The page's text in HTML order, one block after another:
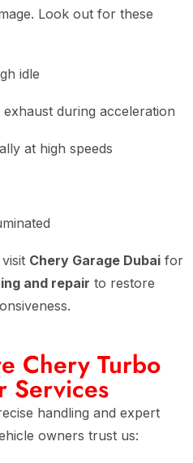
Look out for these
idle
during acceleration
at high speeds
Chery Garage Dubai for
and repair to restore
Chery Turbo
Services
handling and expert
owners trust us: